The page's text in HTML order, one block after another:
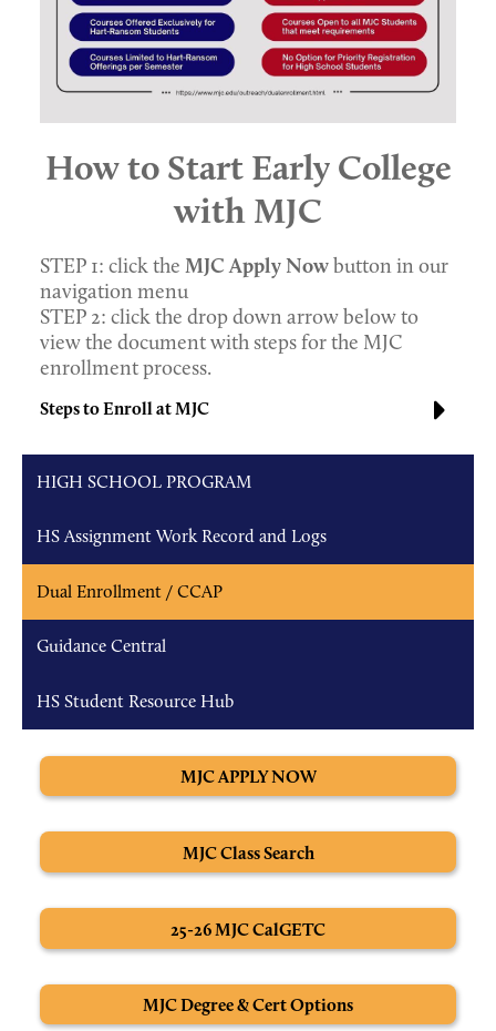
How to Start Early College
with MJC
STEP 1: click the MJC Apply Nowbutton in our
navigation menu
STEP 2: click the drop down arrow below to
view the document with steps for the MJC
enrollment process.
Steps to Enroll at MJC
HIGH SCHOOL PROGRAM
HS Assignment Work Record and Logs
Dual Enrollment / CCAP
Guidance Central
HS Student Resource Hub
MJC APPLY NOW
MJC Class Search
25-26 MJC CalGETC
MJC Degree & Cert Options